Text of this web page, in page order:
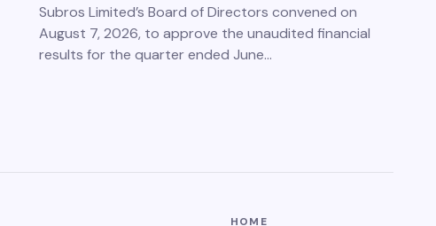
Subros Limited’s Board of Directors convened on
August 7, 2026, to approve the unaudited financial
results for the quarter ended June…
HOME